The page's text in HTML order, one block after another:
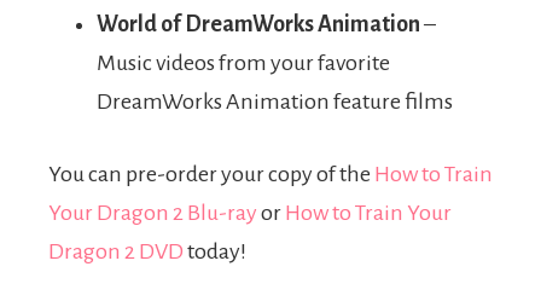
World of DreamWorks Animation –
Music videos from your favorite
DreamWorks Animation feature films
You can pre-order your copy of the How to Train
Your Dragon 2 Blu-ray or How to Train Your
Dragon 2 DVD today!